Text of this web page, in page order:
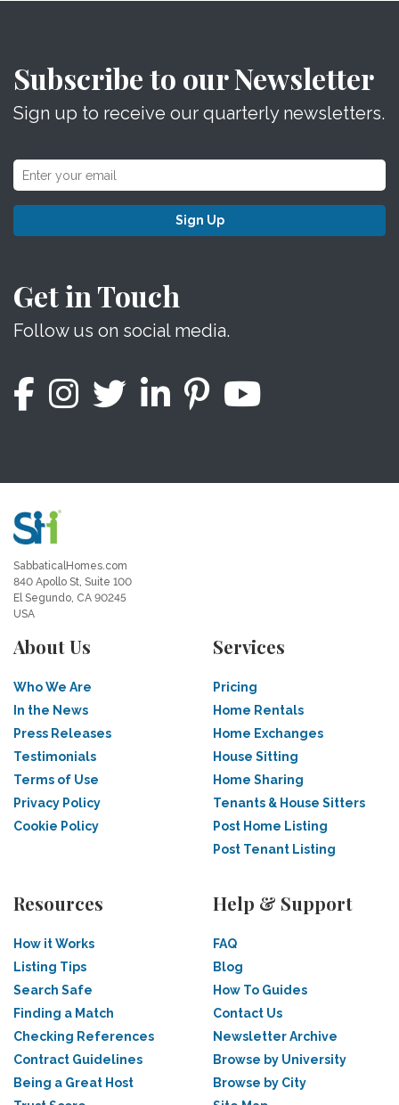
Subscribe to our Newsletter
Sign up to receive our quarterly newsletters.
Sign Up
Get in Touch
Follow us on social media.
SabbaticalHomes.com
840 Apollo St, Suite 100
El Segundo, CA 90245
USA
About Us
Who We Are
In the News
Press Releases
Testimonials
Terms of Use
Privacy Policy
Cookie Policy
Services
Pricing
Home Rentals
Home Exchanges
House Sitting
Home Sharing
Tenants & House Sitters
Post Home Listing
Post Tenant Listing
Resources
How it Works
Listing Tips
Search Safe
Finding a Match
Checking References
Contract Guidelines
Being a Great Host
Help & Support
FAQ
Blog
How To Guides
Contact Us
Newsletter Archive
Browse by University
Browse by City